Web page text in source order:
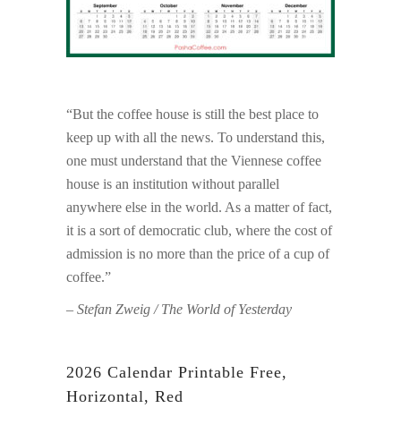
“But the coffee house is still the best place to
keep up with all the news. To understand this,
one must understand that the Viennese coffee
house is an institution without parallel
anywhere else in the world. As a matter of fact,
it is a sort of democratic club, where the cost of
admission is no more than the price of a cup of
coffee.”
– Stefan Zweig / The World of Yesterday
2026 Calendar Printable Free,
Horizontal, Red